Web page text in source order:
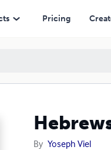
Pricing
By Yoseph Viel